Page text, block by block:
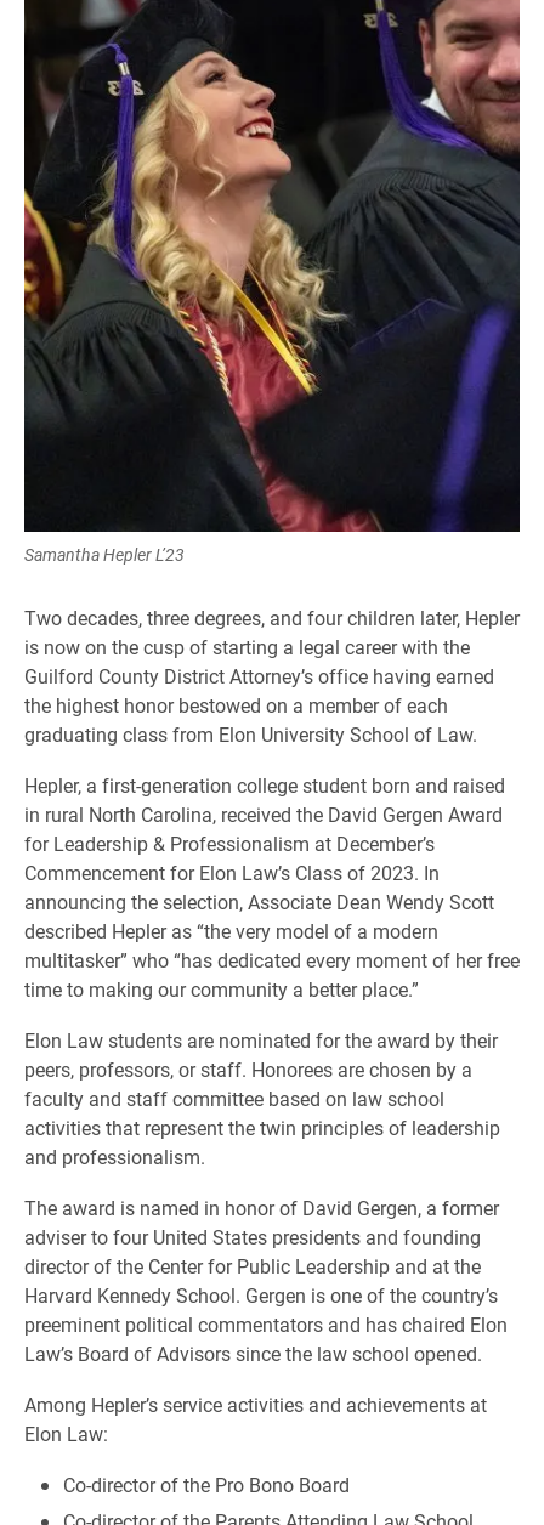
Samantha Hepler L’23
Two decades, three degrees, and four children later, Hepler
is now on the cusp of starting a legal career with the
Guilford County District Attorney’s office having earned
the highest honor bestowed on a member of each
graduating class from Elon University School of Law.
Hepler, a first-generation college student born and raised
in rural North Carolina, received the David Gergen Award
for Leadership & Professionalism at December’s
Commencement for Elon Law’s Class of 2023. In
announcing the selection, Associate Dean Wendy Scott
described Hepler as “the very model of a modern
multitasker” who “has dedicated every moment of her free
time to making our community a better place.”
Elon Law students are nominated for the award by their
peers, professors, or staff. Honorees are chosen by a
faculty and staff committee based on law school
activities that represent the twin principles of leadership
and professionalism.
The award is named in honor of David Gergen, a former
adviser to four United States presidents and founding
director of the Center for Public Leadership and at the
Harvard Kennedy School. Gergen is one of the country’s
preeminent political commentators and has chaired Elon
Law’s Board of Advisors since the law school opened.
Among Hepler’s service activities and achievements at
Elon Law:
Co-director of the Pro Bono Board